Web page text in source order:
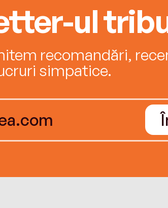
ul
recomandări,
simpatice.